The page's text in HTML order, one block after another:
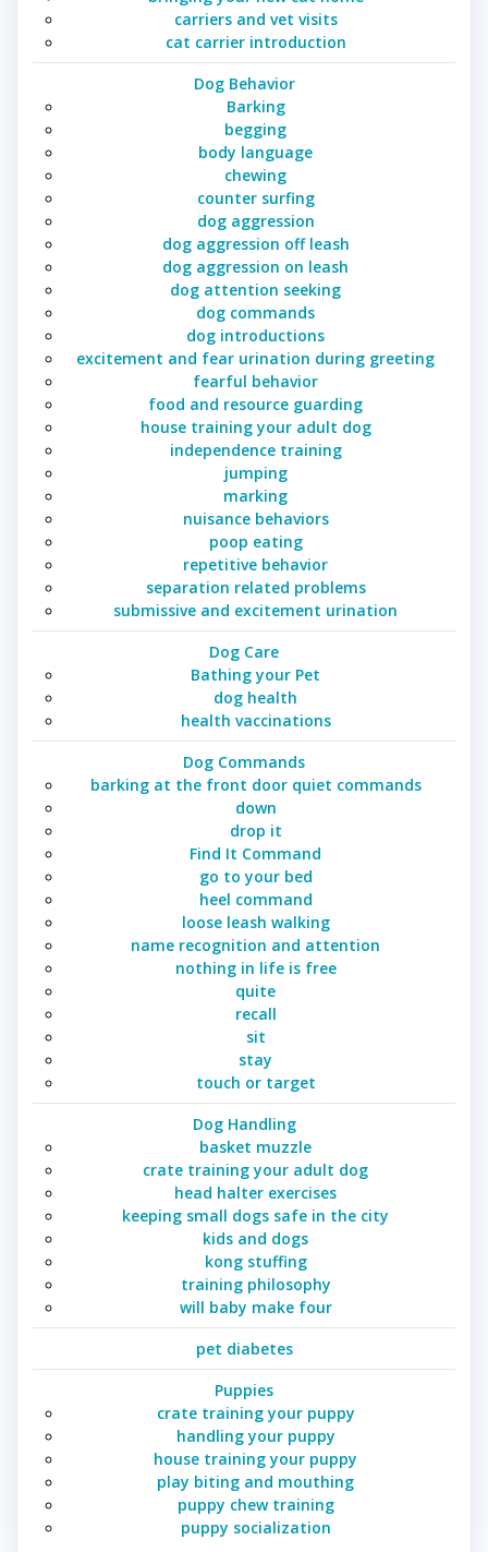
carriers and vet visits
cat carrier introduction
Dog Behavior
Barking
begging
body language
chewing
counter surfing
dog aggression
dog aggression off leash
dog aggression on leash
dog attention seeking
dog commands
dog introductions
excitement and fear urination during greeting
fearful behavior
food and resource guarding
house training your adult dog
independence training
jumping
marking
nuisance behaviors
poop eating
repetitive behavior
separation related problems
submissive and excitement urination
Dog Care
Bathing your Pet
dog health
health vaccinations
Dog Commands
barking at the front door quiet commands
down
drop it
Find It Command
go to your bed
heel command
loose leash walking
name recognition and attention
nothing in life is free
quite
recall
sit
stay
touch or target
Dog Handling
basket muzzle
crate training your adult dog
head halter exercises
keeping small dogs safe in the city
kids and dogs
kong stuffing
training philosophy
will baby make four
pet diabetes
Puppies
crate training your puppy
handling your puppy
house training your puppy
play biting and mouthing
puppy chew training
puppy socialization